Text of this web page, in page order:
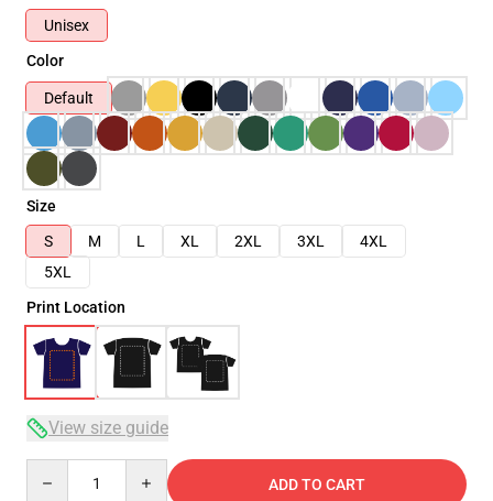
Unisex
Color
Default
Size
S
M L XL 2XL 3XL
4XL
5XL
Print Location
View size guide
ADD TO CART